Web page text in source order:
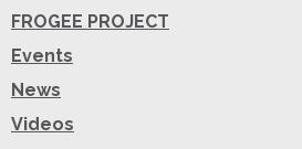
FROGEE PROJECT
Events
News
Videos